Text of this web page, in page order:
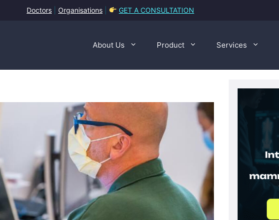
Doctors Organisations GET A CONSULTATION
About Us Product Services